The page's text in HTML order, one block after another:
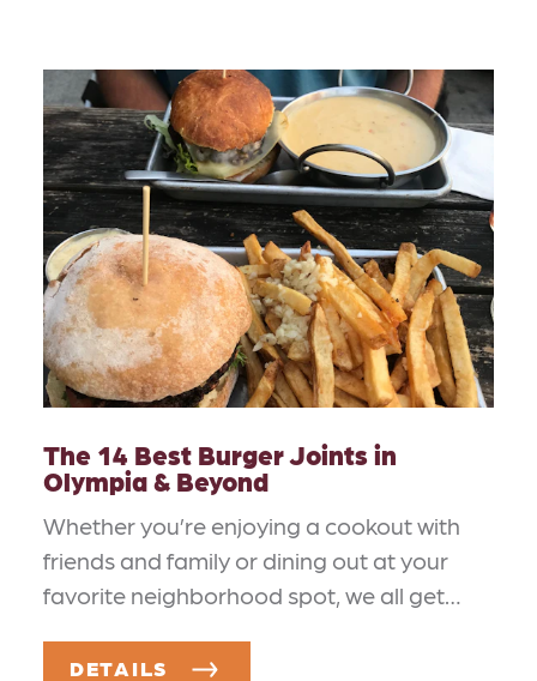
The 14 Best Burger Joints in
Olympia & Beyond
Whether you’re enjoying a cookout with
friends and family or dining out at your
favorite neighborhood spot, we all get…
DETAILS